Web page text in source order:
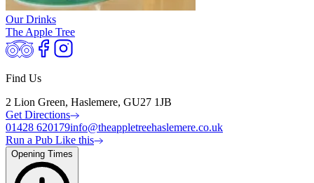
Our Drinks
The Apple Tree
Find Us
2 Lion Green, Haslemere, GU27 1JB
Get Directions
01428 620179info@theappletreehaslemere.co.uk
Run a Pub Like this
Opening Times